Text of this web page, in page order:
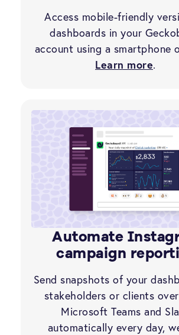
Access mobile-friendly
dashboards in your
account using a smartphone
Learn more.
Automate
campaign
Send snapshots of your
stakeholders or clients
Microsoft Teams and
automatically every day,